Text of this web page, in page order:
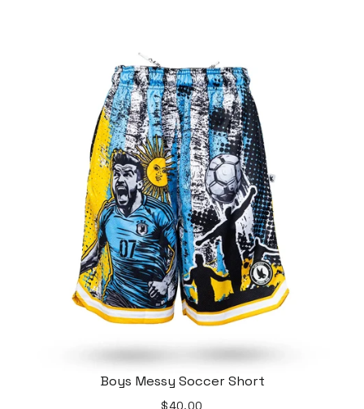
Boys Messy Soccer Short
$40.00